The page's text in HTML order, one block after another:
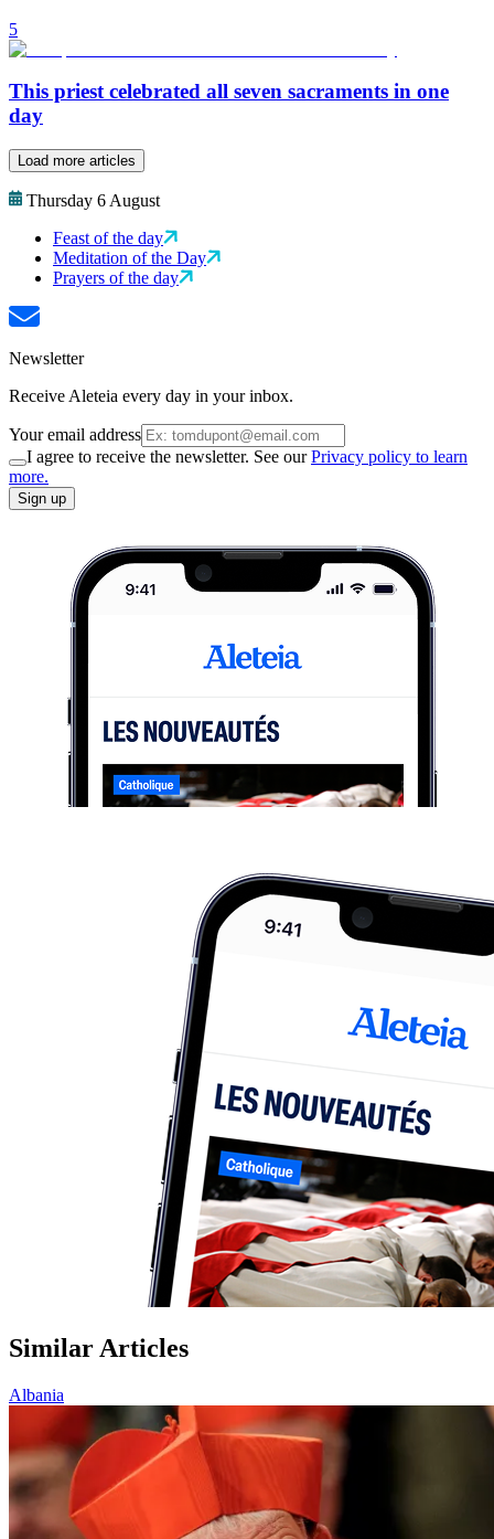
5
This priest celebrated all seven sacraments in one
day
Load more articles
Thursday 6 August
Feast of the day
Meditation of the Day
Prayers of the day
Newsletter
Receive Aleteia every day in your inbox.
Your email address
I agree to receive the newsletter. See ourPrivacy policy to learn
more.
Sign up
Similar Articles
Albania